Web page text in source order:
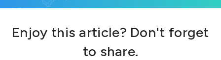
Enjoy this article? Don't forget
to share.